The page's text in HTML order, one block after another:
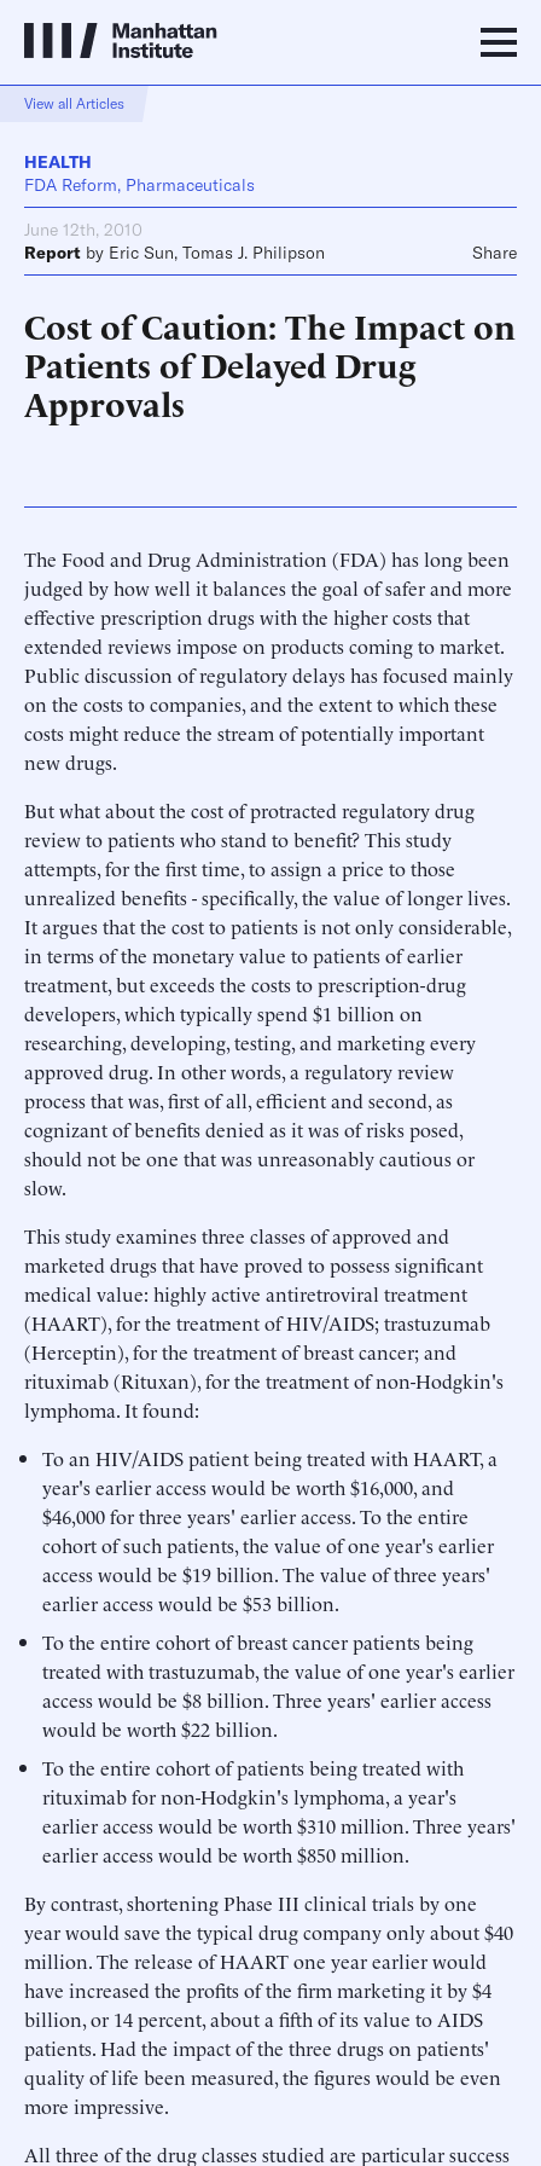
View all Articles
HEALTH
FDA Reform, Pharmaceuticals
June 12th, 2010
Report by Eric Sun, Tomas J. Philipson Share
Cost of Caution: The Impact on
Patients of Delayed Drug
Approvals
The Food and Drug Administration (FDA) has long been
judged by how well it balances the goal of safer and more
effective prescription drugs with the higher costs that
extended reviews impose on products coming to market.
Public discussion of regulatory delays has focused mainly
on the costs to companies, and the extent to which these
costs might reduce the stream of potentially important
new drugs.
But what about the cost of protracted regulatory drug
review to patients who stand to benefit? This study
attempts, for the first time, to assign a price to those
unrealized benefits - specifically, the value of longer lives.
It argues that the cost to patients is not only considerable,
in terms of the monetary value to patients of earlier
treatment, but exceeds the costs to prescription-drug
developers, which typically spend $1 billion on
researching, developing, testing, and marketing every
approved drug. In other words, a regulatory review
process that was, first of all, efficient and second, as
cognizant of benefits denied as it was of risks posed,
should not be one that was unreasonably cautious or
slow.
This study examines three classes of approved and
marketed drugs that have proved to possess significant
medical value: highly active antiretroviral treatment
(HAART), for the treatment of HIV/AIDS; trastuzumab
(Herceptin), for the treatment of breast cancer; and
rituximab (Rituxan), for the treatment of non-Hodgkin's
lymphoma. It found:
To an HIV/AIDS patient being treated with HAART, a
year's earlier access would be worth $16,000, and
$46,000 for three years' earlier access. To the entire
cohort of such patients, the value of one year's earlier
access would be $19 billion. The value of three years'
earlier access would be $53 billion.
To the entire cohort of breast cancer patients being
treated with trastuzumab, the value of one year's earlier
access would be $8 billion. Three years' earlier access
would be worth $22 billion.
To the entire cohort of patients being treated with
rituximab for non-Hodgkin's lymphoma, a year's
earlier access would be worth $310 million. Three years'
earlier access would be worth $850 million.
By contrast, shortening Phase III clinical trials by one
year would save the typical drug company only about $40
million. The release of HAART one year earlier would
have increased the profits of the firm marketing it by $4
billion, or 14 percent, about a fifth of its value to AIDS
patients. Had the impact of the three drugs on patients'
quality of life been measured, the figures would be even
more impressive.
All three of the drug classes studied are particular success